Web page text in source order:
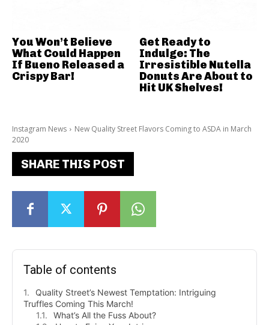
Instagram News
New Quality Street Flavors Coming to ASDA in March
2020
SHARE THIS POST
Table of contents
Quality Street’s Newest Temptation: Intriguing
Truffles Coming This March!
What’s All the Fuss About?
You Won’t Believe
What Could Happen
If Bueno Released a
Crispy Bar!
Get Ready to
Indulge: The
Irresistible Nutella
Donuts Are About to
Hit UK Shelves!